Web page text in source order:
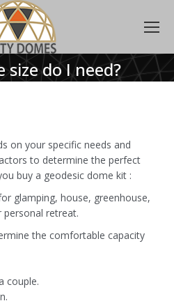
size do I need?
on your specific needs and
to determine the perfect
buy a geodesic dome kit :
glamping, house, greenhouse,
personal retreat.
the comfortable capacity
couple.